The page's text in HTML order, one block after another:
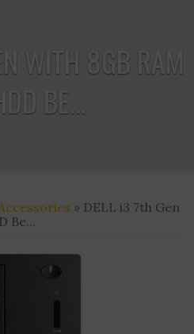
WITH 8GB RAM
BE...
» DELL i3 7th Gen
Be...